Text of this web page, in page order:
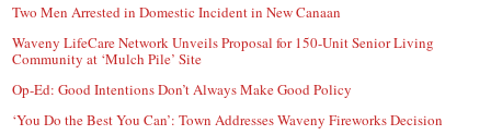
Two Men Arrested in Domestic Incident in New Canaan
Waveny LifeCare Network Unveils Proposal for 150-Unit Senior Living
Community at ‘Mulch Pile’ Site
Op-Ed: Good Intentions Don’t Always Make Good Policy
‘You Do the Best You Can’: Town Addresses Waveny Fireworks Decision